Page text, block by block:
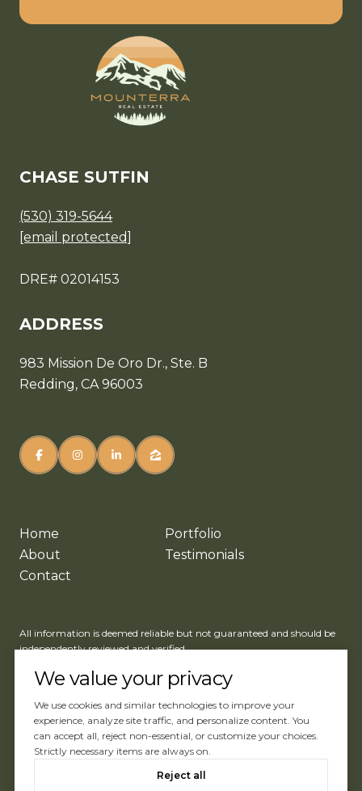
CHASE SUTFIN
(530) 319-5644
[email protected]
DRE# 02014153
ADDRESS
983 Mission De Oro Dr., Ste. B
Redding, CA 96003
Home
Portfolio
About
Testimonials
Contact
All information is deemed reliable but not guaranteed and should be
independently reviewed and verified.
Website Design byLuxury Presence
We value your privacy
We use cookies and similar technologies to improve your
experience, analyze site traffic, and personalize content. You
can accept all, reject non-essential, or customize your choices.
Strictly necessary items are always on.
Reject all